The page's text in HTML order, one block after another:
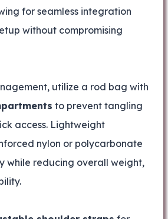
for seamless integration
without compromising
utilize a rod bag with
to prevent tangling
access. Lightweight
nylon or polycarbonate
while reducing overall weight,